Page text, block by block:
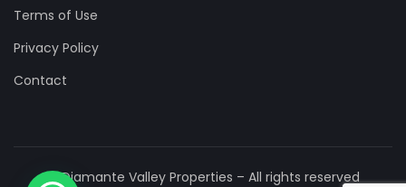
Terms of Use
Privacy Policy
Contact
© Diamante Valley Properties – All rights reserved